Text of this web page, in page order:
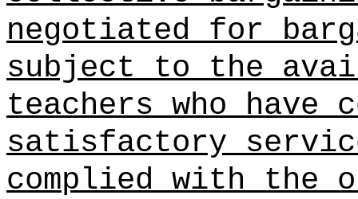
negotiated for
subject to the
teachers who have
satisfactory
complied with the